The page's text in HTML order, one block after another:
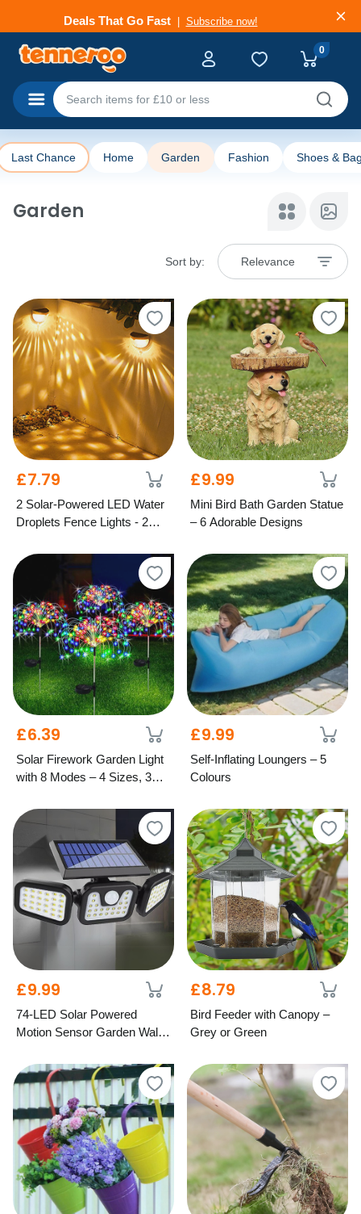
Deals That Go Fast Subscribe now!
Categories
0
Last Chance Home Garden Fashion Shoes &
Garden
Sort by: Relevance
£7.79
2 Solar-Powered LED Water
Droplets Fence Lights - 2
£9.99
Mini Bird Bath Garden Statue
– 6 Adorable Designs
£6.39
Solar Firework Garden Light
with 8 Modes – 4 Sizes, 3
£9.99
Self-Inflating Loungers – 5
Colours
£9.99
74-LED Solar Powered
Motion Sensor Garden Wall
£8.79
Bird Feeder with Canopy –
Grey or Green